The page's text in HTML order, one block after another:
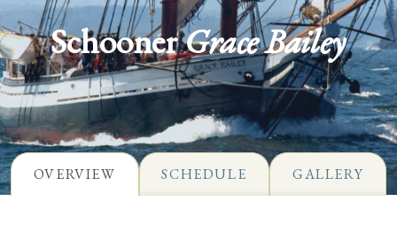
SchoonerGrace Bailey
OVERVIEW SCHEDULE GALLERY